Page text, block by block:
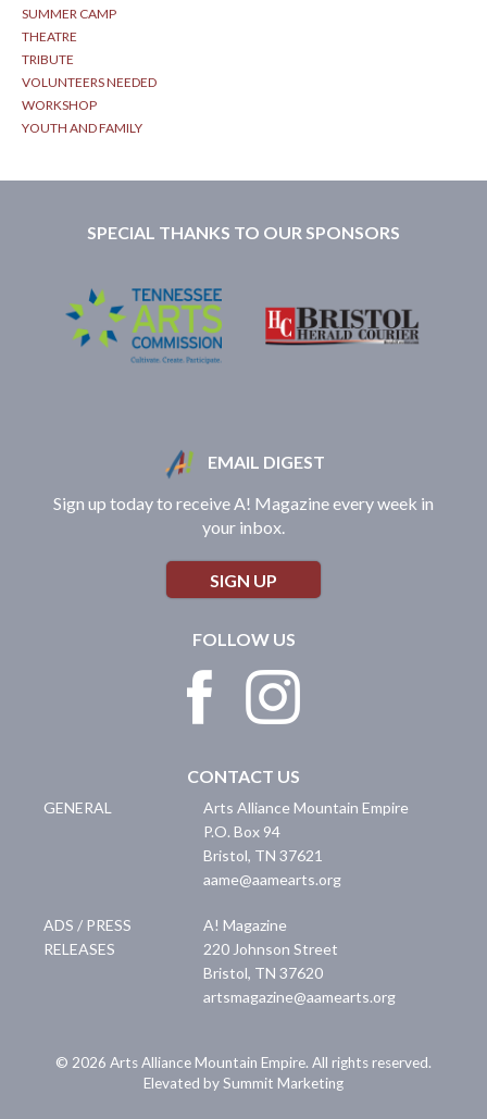
SUMMER CAMP
THEATRE
TRIBUTE
VOLUNTEERS NEEDED
WORKSHOP
YOUTH AND FAMILY
SPECIAL THANKS TO OUR SPONSORS
EMAIL DIGEST
Sign up today to receive A! Magazine every week in
your inbox.
SIGN UP
FOLLOW US
CONTACT US
GENERAL
Arts Alliance Mountain Empire
P.O. Box 94
Bristol, TN 37621
aame@aamearts.org
ADS / PRESS
RELEASES
A! Magazine
220 Johnson Street
Bristol, TN 37620
artsmagazine@aamearts.org
© 2026 Arts Alliance Mountain Empire. All rights reserved.
Elevated by Summit Marketing